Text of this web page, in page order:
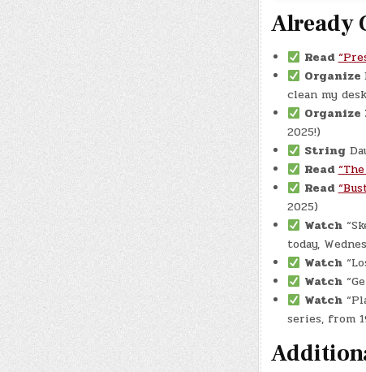
Already
Read
Organize
clean my
2025!)
String
Read
Read
2025)
Watch
today,
Watch
Watch
Watch
series, from